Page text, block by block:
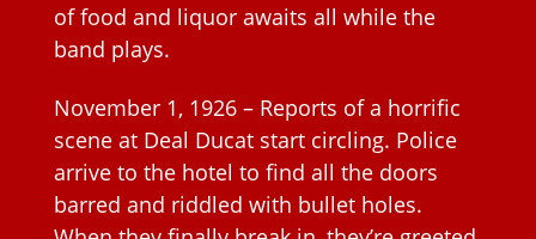
of food and liquor awaits all while the
band plays.
November 1, 1926 – Reports of a horrific
scene at Deal Ducat start circling. Police
arrive to the hotel to find all the doors
barred and riddled with bullet holes.